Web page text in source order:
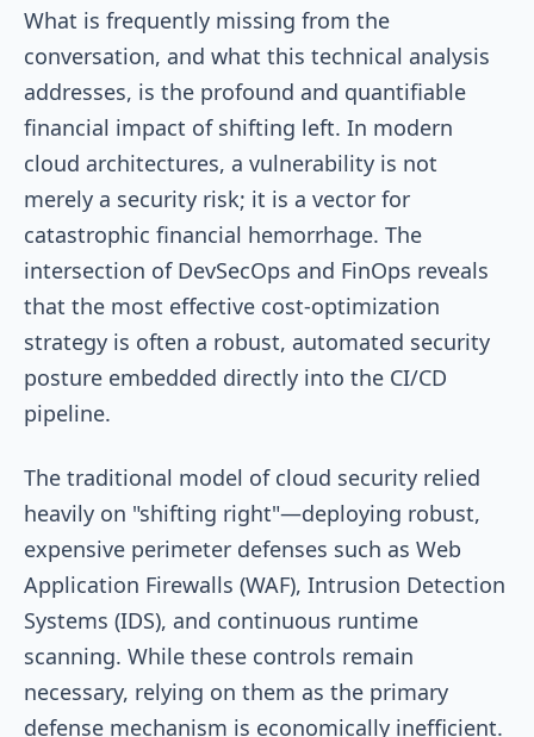
What is frequently missing from the
conversation, and what this technical analysis
addresses, is the profound and quantifiable
financial impact of shifting left. In modern
cloud architectures, a vulnerability is not
merely a security risk; it is a vector for
catastrophic financial hemorrhage. The
intersection of DevSecOps and FinOps reveals
that the most effective cost-optimization
strategy is often a robust, automated security
posture embedded directly into the CI/CD
pipeline.
The traditional model of cloud security relied
heavily on "shifting right"—deploying robust,
expensive perimeter defenses such as Web
Application Firewalls (WAF), Intrusion Detection
Systems (IDS), and continuous runtime
scanning. While these controls remain
necessary, relying on them as the primary
defense mechanism is economically inefficient.